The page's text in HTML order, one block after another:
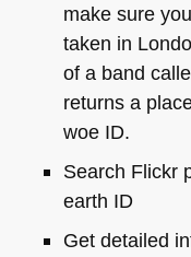
make sure
taken in
of a band
returns a
woe ID.
Search Flickr
earth ID
Get detailed